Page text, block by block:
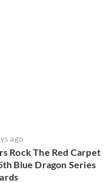
ago
Rock The Red Carpet
Blue Dragon Series